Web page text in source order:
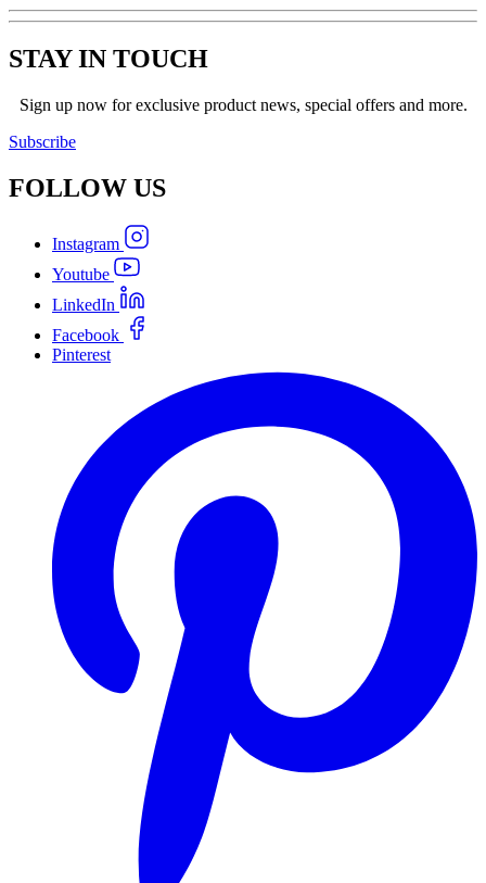
STAY IN TOUCH
Sign up now for exclusive product news, special offers and more.
Subscribe
FOLLOW US
Instagram
Youtube
LinkedIn
Facebook
Pinterest